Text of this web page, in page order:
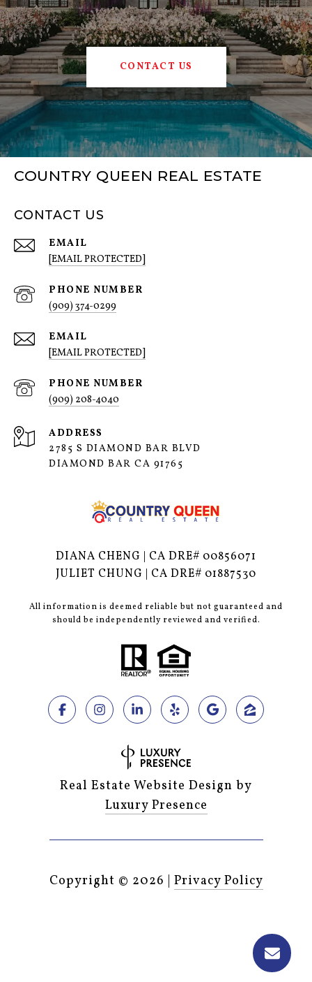
CONTACT US
COUNTRY QUEEN REAL ESTATE
CONTACT US
EMAIL
[EMAIL PROTECTED]
PHONE NUMBER
(909) 374-0299
EMAIL
[EMAIL PROTECTED]
PHONE NUMBER
(909) 208-4040
ADDRESS
2785 S DIAMOND BAR BLVD
DIAMOND BAR CA 91765
DIANA CHENG | CA DRE# 00856071
JULIET CHUNG | CA DRE# 01887530
All information is deemed reliable but not guaranteed and
should be independently reviewed and verified.
Real Estate Website Design by
Luxury Presence
Copyright © 2026 Privacy Policy